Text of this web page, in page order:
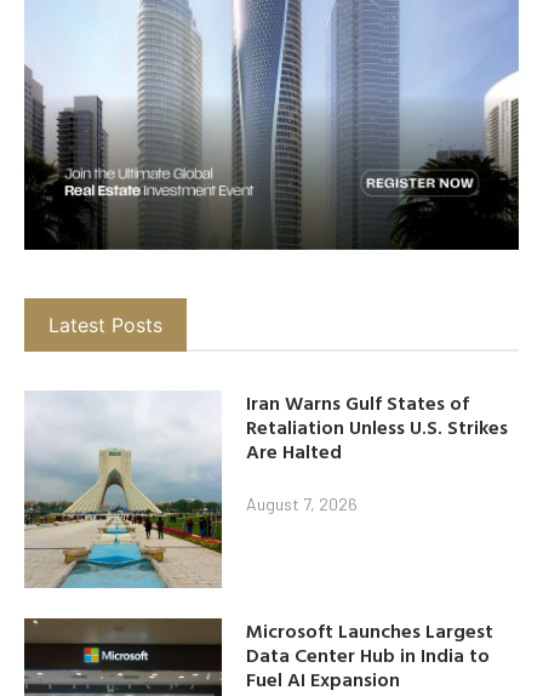
Latest Posts
Iran Warns Gulf States of
Retaliation Unless U.S. Strikes
Are Halted
August 7, 2026
Microsoft Launches Largest
Data Center Hub in India to
Fuel AI Expansion